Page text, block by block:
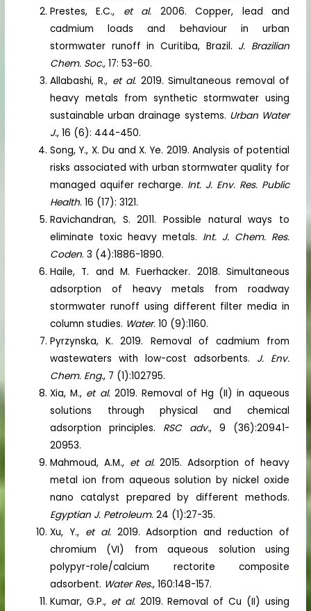
Prestes, E.C., et al. 2006. Copper, lead and
cadmium loads and behaviour in urban
stormwater runoff in Curitiba, Brazil. J. Brazilian
Chem. Soc., 17: 53-60.
Allabashi, R., et al. 2019. Simultaneous removal of
heavy metals from synthetic stormwater using
sustainable urban drainage systems. Urban Water
J., 16 (6): 444-450.
Song, Y., X. Du and X. Ye. 2019. Analysis of potential
risks associated with urban stormwater quality for
managed aquifer recharge. Int. J. Env. Res. Public
Health. 16 (17): 3121.
Ravichandran, S. 2011. Possible natural ways to
eliminate toxic heavy metals. Int. J. Chem. Res.
Coden. 3 (4):1886-1890.
Haile, T. and M. Fuerhacker. 2018. Simultaneous
adsorption of heavy metals from roadway
stormwater runoff using different filter media in
column studies. Water. 10 (9):1160.
Pyrzynska, K. 2019. Removal of cadmium from
wastewaters with low-cost adsorbents. J. Env.
Chem. Eng., 7 (1):102795.
Xia, M., et al. 2019. Removal of Hg (II) in aqueous
solutions through physical and chemical
adsorption principles. RSC adv., 9 (36):20941-
20953.
Mahmoud, A.M., et al.2015. Adsorption of heavy
metal ion from aqueous solution by nickel oxide
nano catalyst prepared by different methods.
Egyptian J. Petroleum. 24 (1):27-35.
Xu, Y., et al. 2019. Adsorption and reduction of
chromium (VI) from aqueous solution using
polypyr-role/calcium rectorite composite
adsorbent. Water Res., 160:148-157.
Kumar, G.P., et al. 2019. Removal of Cu (II) using